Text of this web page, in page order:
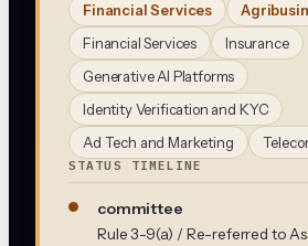
Financial Services
Financial Services
Insurance
Generative AI Platforms
Identity Verification and KYC
Ad Tech and Marketing
STATUS TIMELINE
committee
Rule 3-9(a) / Re-referred to